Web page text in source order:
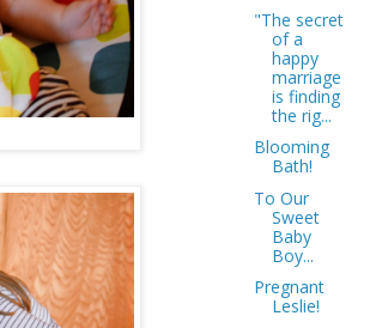
"The secret
of a
happy
marriage
is finding
the rig...
Blooming
Bath!
To Our
Sweet
Baby
Boy...
Pregnant
Leslie!